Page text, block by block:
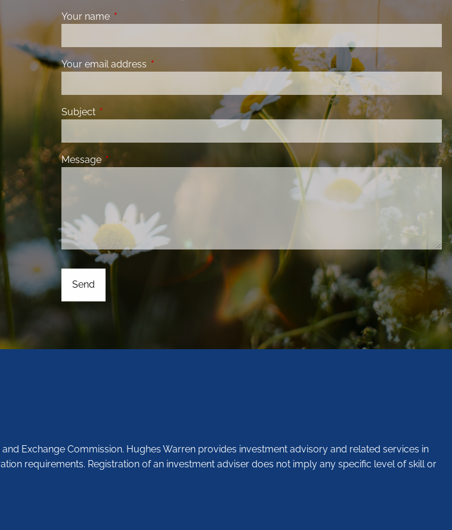
Your name This field is required.
Your email address This field is required.
Subject This field is required.
Message This field is required.
Exchange Commission. Hughes Warren provides investment advisory and related services in
requirements. Registration of an investment adviser does not imply any specific level of skill or